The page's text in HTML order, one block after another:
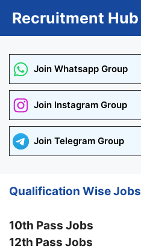
Recruitment Hub
Join Whatsapp Group
Join Instagram Group
Join Telegram Group
Qualification Wise Jobs
10th Pass Jobs
12th Pass Jobs